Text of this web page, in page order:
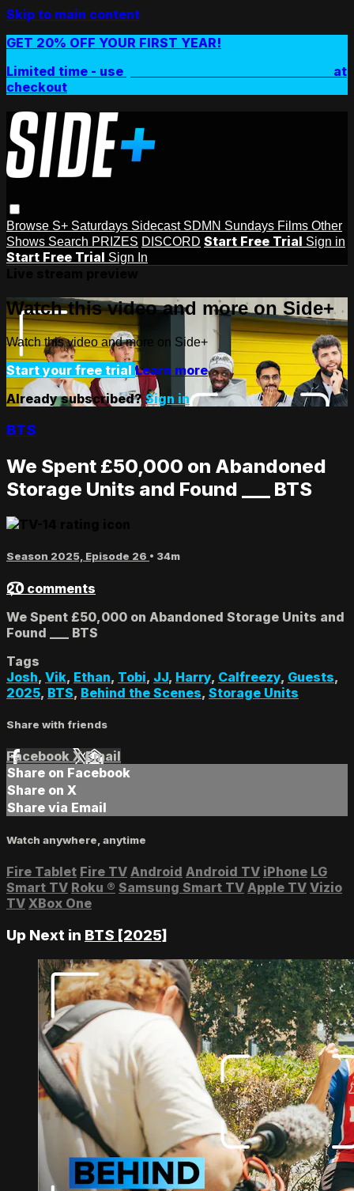
Skip to main content
GET 20% OFF YOUR FIRST YEAR!
Limited time - use
at
checkout
Browse S+ Saturdays Sidecast SDMN Sundays Films Other
Shows Search PRIZES DISCORD Start Free Trial Sign in
Start Free Trial Sign In
Watch this video and more on Side+
Watch this video and more on Side+
Start your free trial Learn more
Already subscribed? Sign in
BTS
We Spent £50,000 on Abandoned
Storage Units and Found ___ BTS
Season 2025, Episode 26 • 34m
20 comments
We Spent £50,000 on Abandoned Storage Units and
Found ___ BTS
Tags
Josh, Vik, Ethan, Tobi, JJ, Harry, Calfreezy, Guests,
2025, BTS, Behind the Scenes, Storage Units
Share with friends
Facebook XEmail
Share on Facebook
Share on X
Share via Email
Watch anywhere, anytime
Fire Tablet Fire TV Android Android TV iPhone LG
Smart TV Roku ® Samsung Smart TV Apple TV Vizio
TV XBox One
Up Next in BTS [2025]